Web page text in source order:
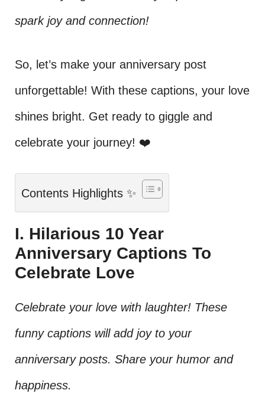
spark joy and connection!
So, let’s make your anniversary post
unforgettable! With these captions, your love
shines bright. Get ready to giggle and
celebrate your journey! ❤️
Contents Highlights ✨
I. Hilarious 10 Year
Anniversary Captions To
Celebrate Love
Celebrate your love with laughter! These
funny captions will add joy to your
anniversary posts. Share your humor and
happiness.